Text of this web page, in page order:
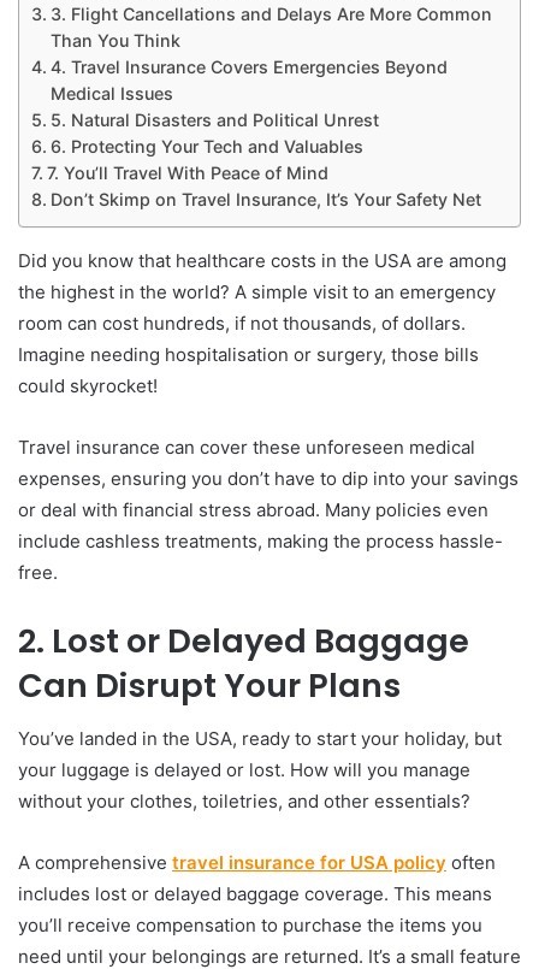
3. Flight Cancellations and Delays Are More Common
Than You Think
4. Travel Insurance Covers Emergencies Beyond
Medical Issues
5. Natural Disasters and Political Unrest
6. Protecting Your Tech and Valuables
7. You’ll Travel With Peace of Mind
Don’t Skimp on Travel Insurance, It’s Your Safety Net
Did you know that healthcare costs in the USA are among
the highest in the world? A simple visit to an emergency
room can cost hundreds, if not thousands, of dollars.
Imagine needing hospitalisation or surgery, those bills
could skyrocket!
Travel insurance can cover these unforeseen medical
expenses, ensuring you don’t have to dip into your savings
or deal with financial stress abroad. Many policies even
include cashless treatments, making the process hassle-
free.
2. Lost or Delayed Baggage
Can Disrupt Your Plans
You’ve landed in the USA, ready to start your holiday, but
your luggage is delayed or lost. How will you manage
without your clothes, toiletries, and other essentials?
A comprehensive travel insurance for USA policy often
includes lost or delayed baggage coverage. This means
you’ll receive compensation to purchase the items you
need until your belongings are returned. It’s a small feature